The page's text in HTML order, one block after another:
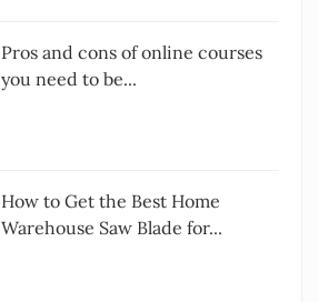
Pros and cons of online courses
you need to be...
How to Get the Best Home
Warehouse Saw Blade for...